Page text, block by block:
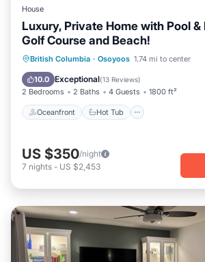
House
Luxury, Private Home with Pool &
Golf Course and Beach!
British Columbia · Osoyoos 1.74 mi to center
10.0 Exceptional(13 Reviews)
2 Bedrooms 2 Baths 4 Guests 1800 ft²
Oceanfront Hot Tub
Oceanfront Hot Tub
Parking
Pool
US $350/night
7 nights - US $2,453